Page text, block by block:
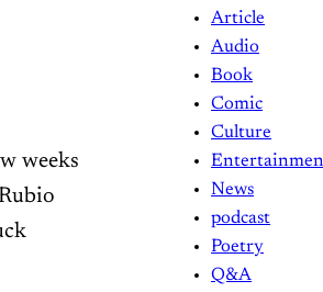
weeks
Article
Audio
Book
Comic
Culture
News
podcast
Poetry
Q&A